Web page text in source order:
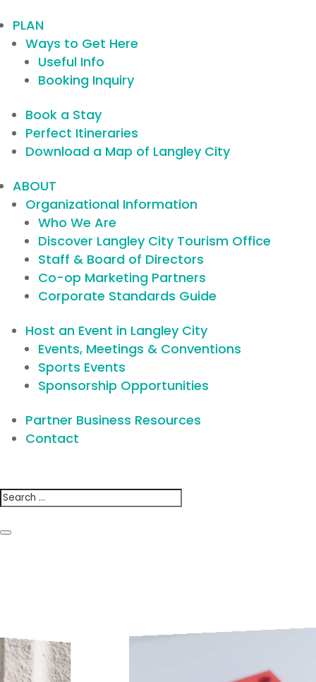
PLAN
Ways to Get Here
Useful Info
Booking Inquiry
Book a Stay
Perfect Itineraries
Download a Map of Langley City
ABOUT
Organizational Information
Who We Are
Discover Langley City Tourism Office
Staff & Board of Directors
Co-op Marketing Partners
Corporate Standards Guide
Host an Event in Langley City
Events, Meetings & Conventions
Sports Events
Sponsorship Opportunities
Partner Business Resources
Contact